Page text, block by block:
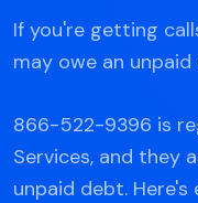
If you're getting
may owe an
866-522-9396 is
Services, and they
unpaid debt.